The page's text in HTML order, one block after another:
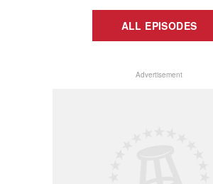
ALL EPISODES
Advertisement